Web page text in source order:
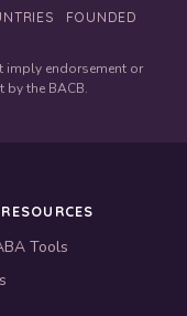
FOUNDED
imply endorsement or
by the BACB.
Tools